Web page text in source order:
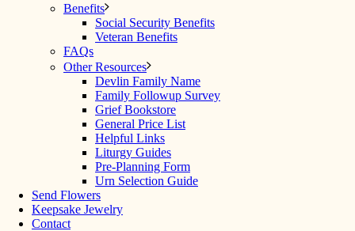
Benefits
Social Security Benefits
Veteran Benefits
FAQs
Other Resources
Devlin Family Name
Family Followup Survey
Grief Bookstore
General Price List
Helpful Links
Liturgy Guides
Pre-Planning Form
Urn Selection Guide
Send Flowers
Keepsake Jewelry
Contact